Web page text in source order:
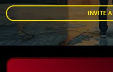
INVITE A